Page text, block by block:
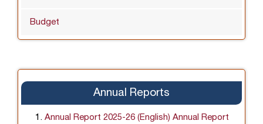
Budget
Annual Reports
Annual Report 2025-26 (English) Annual Report